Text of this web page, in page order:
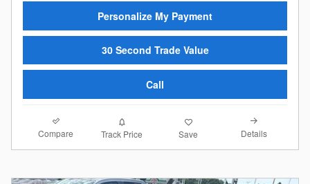
Personalize My Payment
30 Second Trade Value
Call
Compare Track Price Save Details